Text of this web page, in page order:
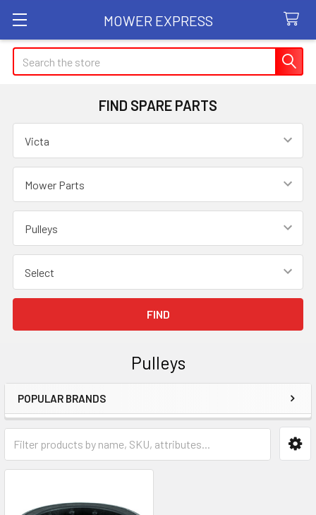
MOWER EXPRESS
Search
FIND SPARE PARTS
Pulleys
Sidebar
POPULAR BRANDS